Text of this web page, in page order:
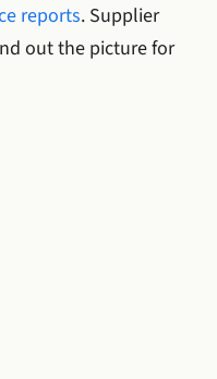
reports. Supplier
out the picture for